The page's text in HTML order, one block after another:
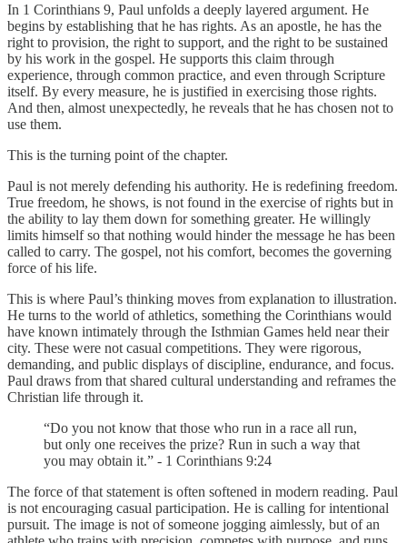
In 1 Corinthians 9, Paul unfolds a deeply layered argument. He
begins by establishing that he has rights. As an apostle, he has the
right to provision, the right to support, and the right to be sustained
by his work in the gospel. He supports this claim through
experience, through common practice, and even through Scripture
itself. By every measure, he is justified in exercising those rights.
And then, almost unexpectedly, he reveals that he has chosen not to
use them.
This is the turning point of the chapter.
Paul is not merely defending his authority. He is redefining freedom.
True freedom, he shows, is not found in the exercise of rights but in
the ability to lay them down for something greater. He willingly
limits himself so that nothing would hinder the message he has been
called to carry. The gospel, not his comfort, becomes the governing
force of his life.
This is where Paul’s thinking moves from explanation to illustration.
He turns to the world of athletics, something the Corinthians would
have known intimately through the Isthmian Games held near their
city. These were not casual competitions. They were rigorous,
demanding, and public displays of discipline, endurance, and focus.
Paul draws from that shared cultural understanding and reframes the
Christian life through it.
“Do you not know that those who run in a race all run,
but only one receives the prize? Run in such a way that
you may obtain it.” - 1 Corinthians 9:24
The force of that statement is often softened in modern reading. Paul
is not encouraging casual participation. He is calling for intentional
pursuit. The image is not of someone jogging aimlessly, but of an